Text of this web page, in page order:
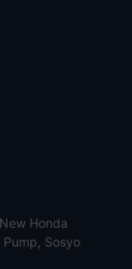
Honda
Sosyo